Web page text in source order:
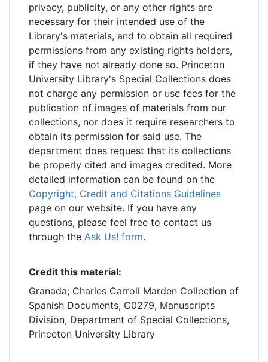
privacy, publicity, or any other rights are
necessary for their intended use of the
Library's materials, and to obtain all required
permissions from any existing rights holders,
if they have not already done so. Princeton
University Library's Special Collections does
not charge any permission or use fees for the
publication of images of materials from our
collections, nor does it require researchers to
obtain its permission for said use. The
department does request that its collections
be properly cited and images credited. More
detailed information can be found on the
Copyright, Credit and Citations Guidelines
page on our website. If you have any
questions, please feel free to contact us
through the Ask Us! form.
Credit this material:
Granada; Charles Carroll Marden Collection of
Spanish Documents, C0279, Manuscripts
Division, Department of Special Collections,
Princeton University Library